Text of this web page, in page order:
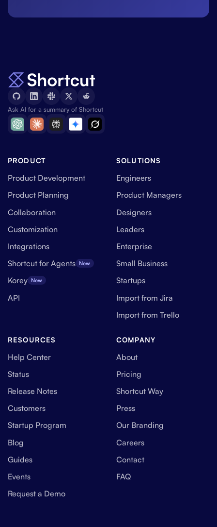
Ask AI for a summary of Shortcut
PRODUCT
Product Development
Product Planning
Collaboration
Customization
Integrations
Shortcut for Agents New
Korey New
API
SOLUTIONS
Engineers
Product Managers
Designers
Leaders
Enterprise
Small Business
Startups
Import from Jira
Import from Trello
RESOURCES
Help Center
Status
Release Notes
Customers
Startup Program
Blog
Guides
Events
Request a Demo
COMPANY
About
Pricing
Shortcut Way
Press
Our Branding
Careers
Contact
FAQ